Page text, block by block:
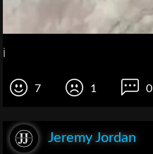
i
7 1 0
Jeremy Jordan